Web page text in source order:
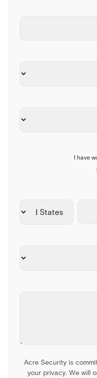
I have
Acre Security is
your privacy. We will